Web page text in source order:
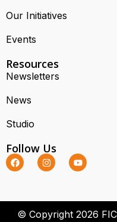
Our Initiatives
Events
Resources
Newsletters
News
Studio
Follow Us
© Copyright 2026